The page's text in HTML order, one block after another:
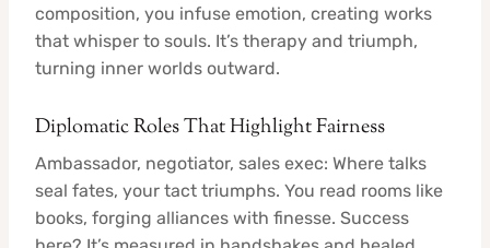
composition, you infuse emotion, creating works
that whisper to souls. It’s therapy and triumph,
turning inner worlds outward.
Diplomatic Roles That Highlight Fairness
Ambassador, negotiator, sales exec: Where talks
seal fates, your tact triumphs. You read rooms like
books, forging alliances with finesse. Success